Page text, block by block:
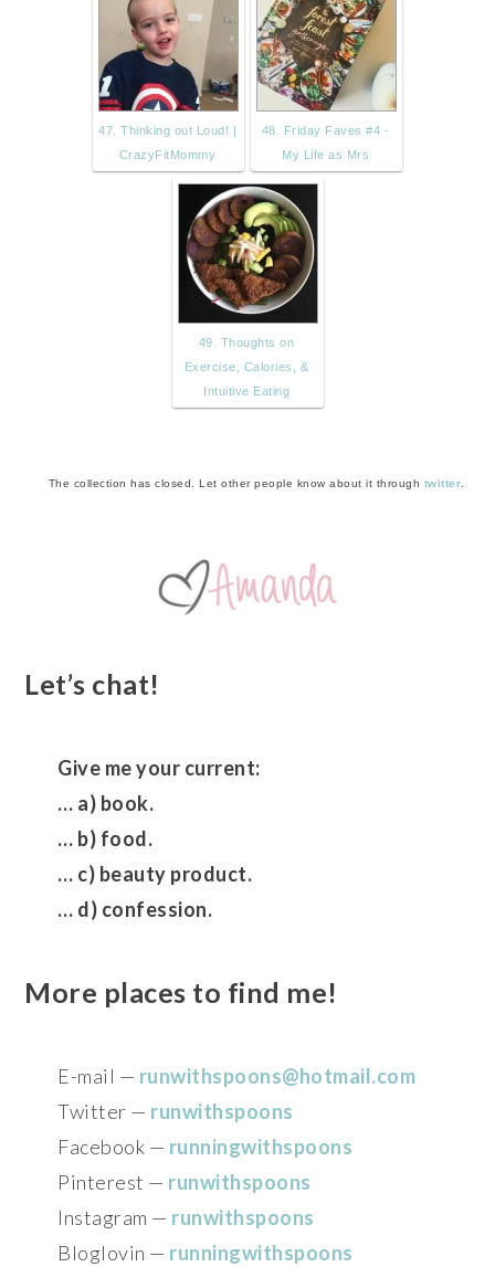
47. Thinking out Loud! |
CrazyFitMommy
48. Friday Faves #4 -
My Life as Mrs
49. Thoughts on
Exercise, Calories, &
Intuitive Eating
The collection has closed. Let other people know about it through twitter.
Let’s chat!
Give me your current:
… a) book.
… b) food.
… c) beauty product.
… d) confession.
More places to find me!
E-mail — runwithspoons@hotmail.com
Twitter — runwithspoons
Facebook — runningwithspoons
Pinterest — runwithspoons
Instagram — runwithspoons
Bloglovin — runningwithspoons